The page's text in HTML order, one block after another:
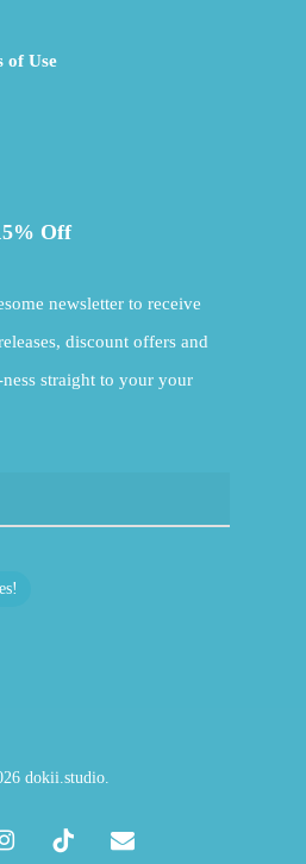
of Use
Off
newsletter to receive
discount offers and
straight to your your
dokii.studio.
tiktok email